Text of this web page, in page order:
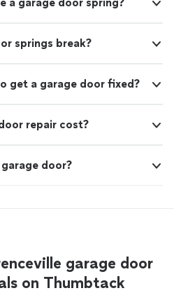
springs break?
get a garage door fixed?
repair cost?
door?
garage door
on Thumbtack